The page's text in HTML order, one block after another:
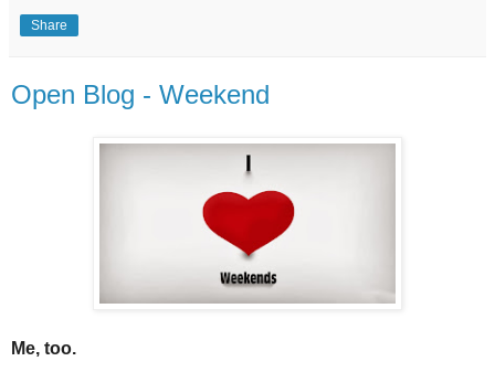
Share
Open Blog - Weekend
Me, too.